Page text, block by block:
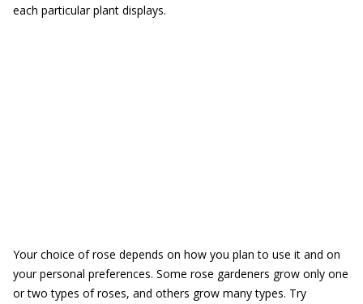
each particular plant displays.
Your choice of rose depends on how you plan to use it and on
your personal preferences. Some rose gardeners grow only one
or two types of roses, and others grow many types. Try